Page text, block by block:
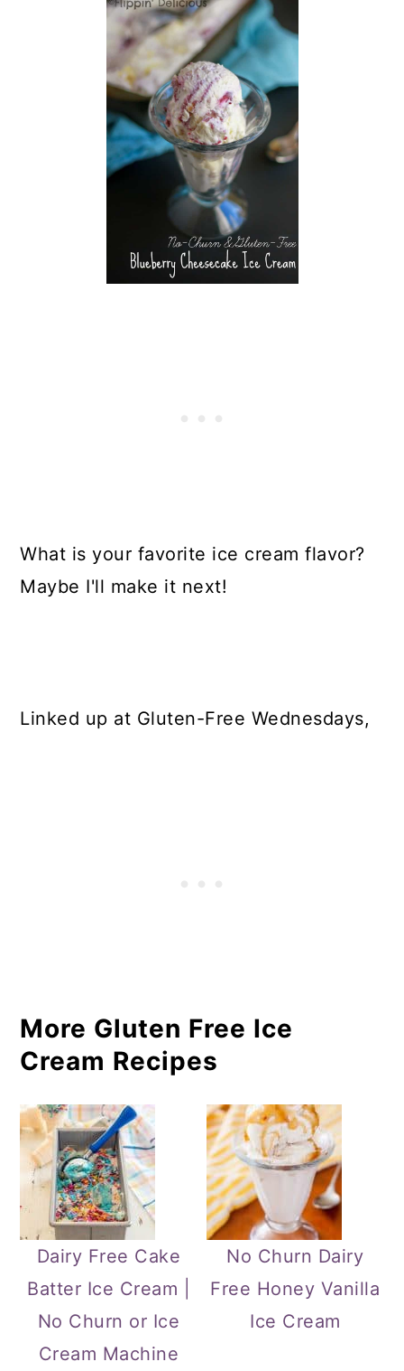
What is your favorite ice cream flavor?
Maybe I'll make it next!
Linked up at Gluten-Free Wednesdays,
More Gluten Free Ice
Cream Recipes
Dairy Free Cake
Batter Ice Cream |
No Churn or Ice
Cream Machine
No Churn Dairy
Free Honey Vanilla
Ice Cream